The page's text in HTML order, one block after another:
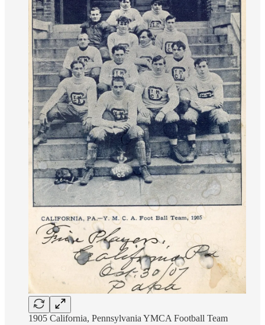
1905 California, Pennsylvania YMCA Football Team